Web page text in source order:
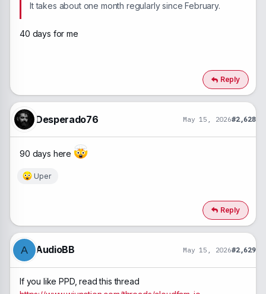
It takes about one month regularly since February.
40 days for me
Reply
Desperado76 May 15, 2026#2,628
90 days here
Reply
R
i
n
s
Uper
A AudioBB May 15, 2026#2,629
If you like PPD, read this thread